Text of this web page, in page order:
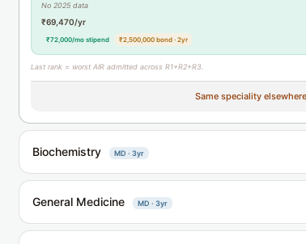
No 2025 data
₹69,470/yr
₹72,000/mo stipend ₹2,500,000 bond · 2yr
Last rank = worst AIR admitted across R1+R2+R3.
Same speciality
Biochemistry MD · 3yr
General Medicine MD · 3yr